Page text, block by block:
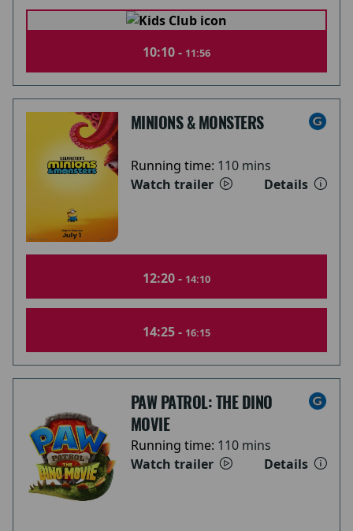
10:10 - 11:56
MINIONS & MONSTERS
Running time: 110 mins
Watch trailer
Details
12:20 - 14:10
14:25 - 16:15
PAW PATROL: THE DINO
MOVIE
Running time: 110 mins
Watch trailer
Details